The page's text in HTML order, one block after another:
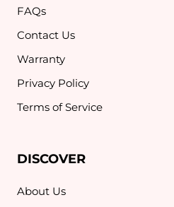
FAQs
Contact Us
Warranty
Privacy Policy
Terms of Service
DISCOVER
About Us